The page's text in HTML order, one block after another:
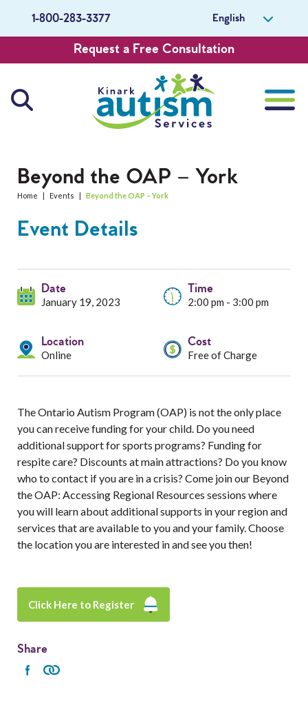
1-800-283-3377 English
Request a Free Consultation
Services
Resources
Events
About Us
Careers
Get Involved
Beyond the OAP – York
Home | Events | Beyond the OAP – York
Event Details
Date
January 19, 2023
Time
2:00 pm - 3:00 pm
Location
Online
Cost
Free of Charge
The Ontario Autism Program (OAP) is not the only place
you can receive funding for your child. Do you need
additional support for sports programs? Funding for
respite care? Discounts at main attractions? Do you know
who to contact if you are in a crisis? Come join our Beyond
the OAP: Accessing Regional Resources sessions where
you will learn about additional supports in your region and
services that are available to you and your family. Choose
the location you are interested in and see you then!
Click Here to Register
Share